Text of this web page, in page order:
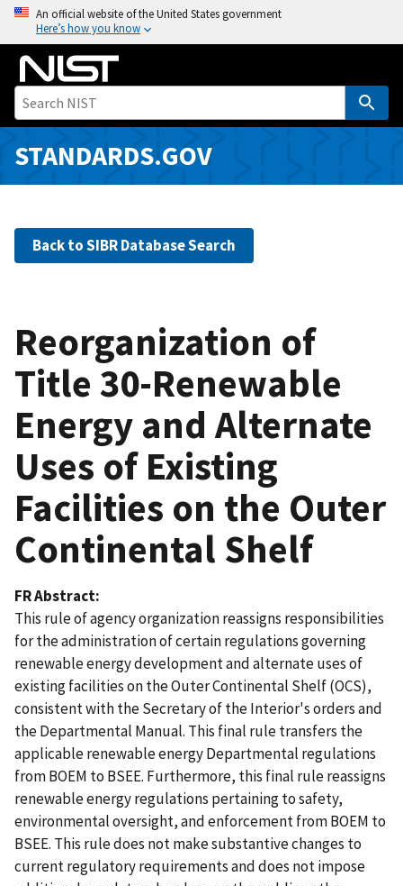
o
i
An official website of the United States government
Here’s how you know
STANDARDS.GOV
Back to SIBR Database Search
Reorganization of
Title 30-Renewable
Energy and Alternate
Uses of Existing
Facilities on the Outer
Continental Shelf
FR Abstract
This rule of agency organization reassigns responsibilities
for the administration of certain regulations governing
renewable energy development and alternate uses of
existing facilities on the Outer Continental Shelf (OCS),
consistent with the Secretary of the Interior's orders and
the Departmental Manual. This final rule transfers the
applicable renewable energy Departmental regulations
from BOEM to BSEE. Furthermore, this final rule reassigns
renewable energy regulations pertaining to safety,
environmental oversight, and enforcement from BOEM to
BSEE. This rule does not make substantive changes to
current regulatory requirements and does not impose